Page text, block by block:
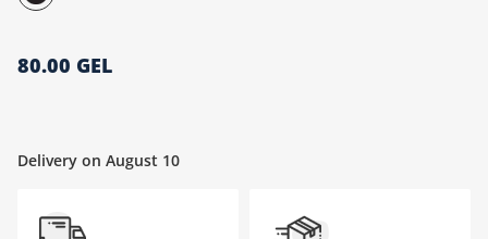
80.00 GEL
Delivery on August 10